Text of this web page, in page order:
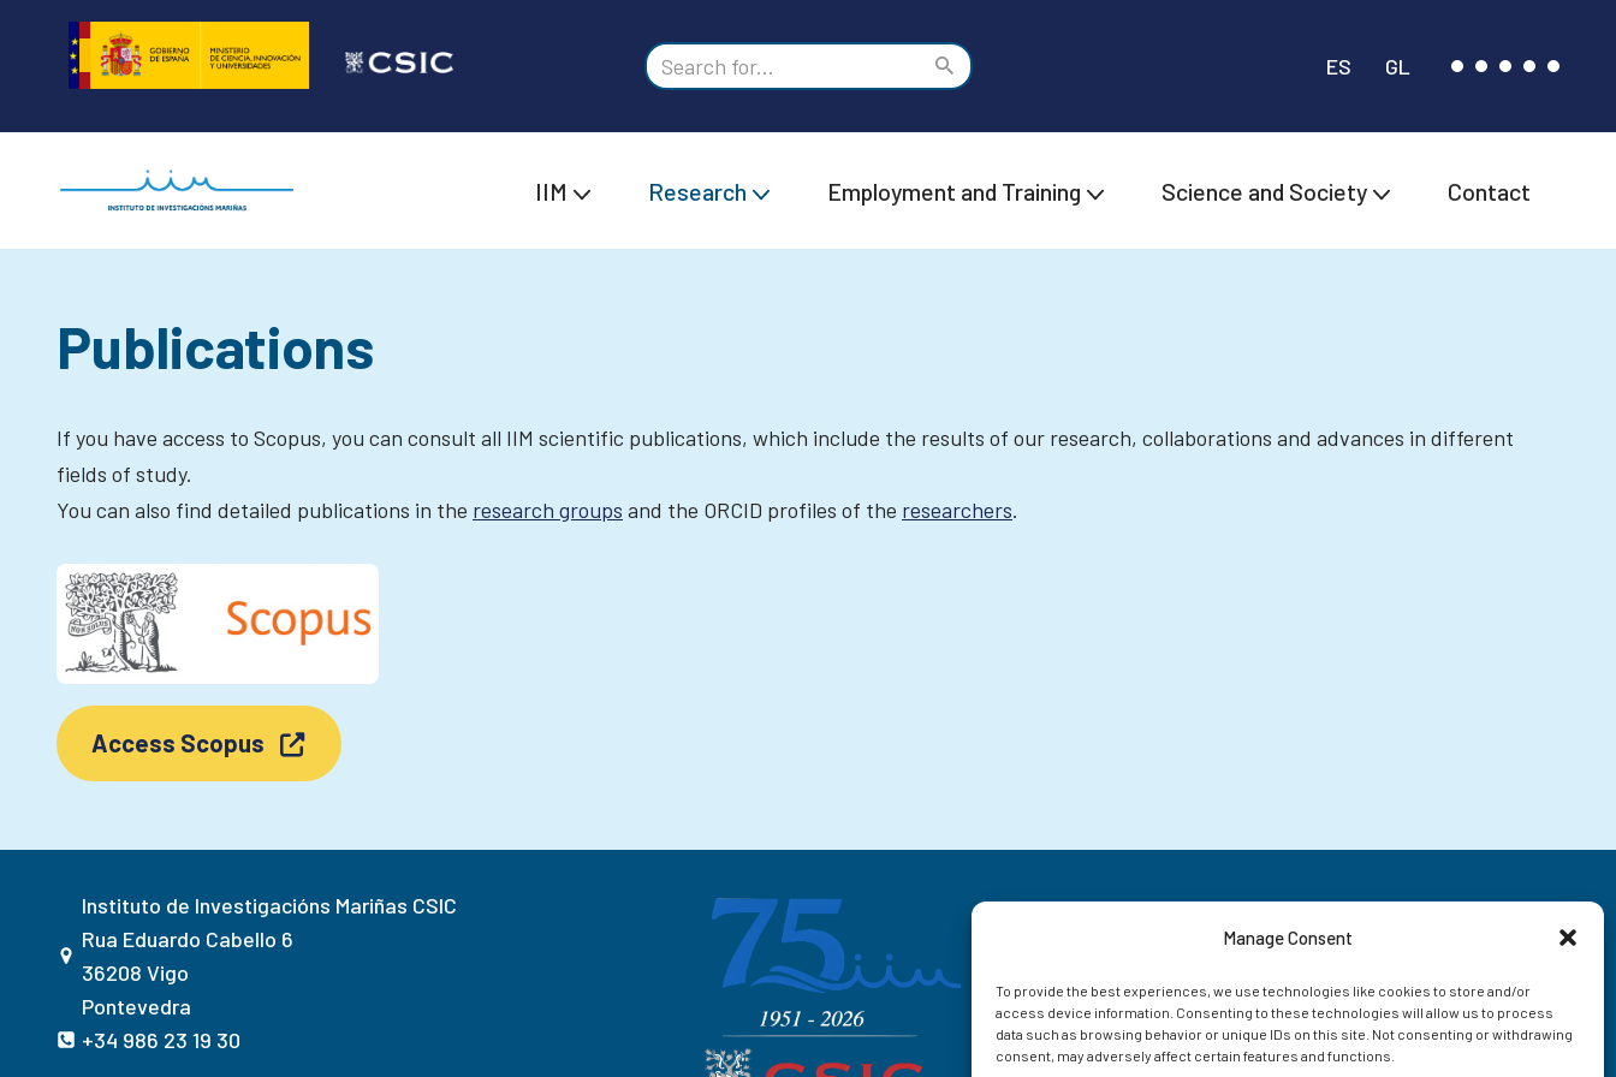
Manage Consent
To provide the best experiences, we use technologies like cookies to store and/or
access device information. Consenting to these technologies will allow us to process
data such as browsing behavior or unique IDs on this site. Not consenting or withdrawing
consent, may adversely affect certain features and functions.
content
ES GL
IIM Research Employment and Training Science and Society Contact
Publications
If you have access to Scopus, you can consult all IIM scientific publications, which include the results of our research, collaborations and advances in different
fields of study.
You can also find detailed publications in the research groups and the ORCID profiles of the researchers.
Access Scopus
Instituto de Investigacións Mariñas CSIC
Rua Eduardo Cabello 6
36208 Vigo
Pontevedra
+34 986 23 19 30